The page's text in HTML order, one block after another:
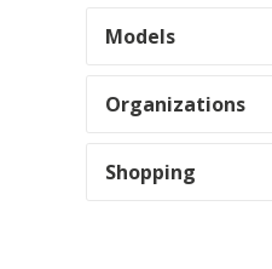
Models
Organizations
Shopping